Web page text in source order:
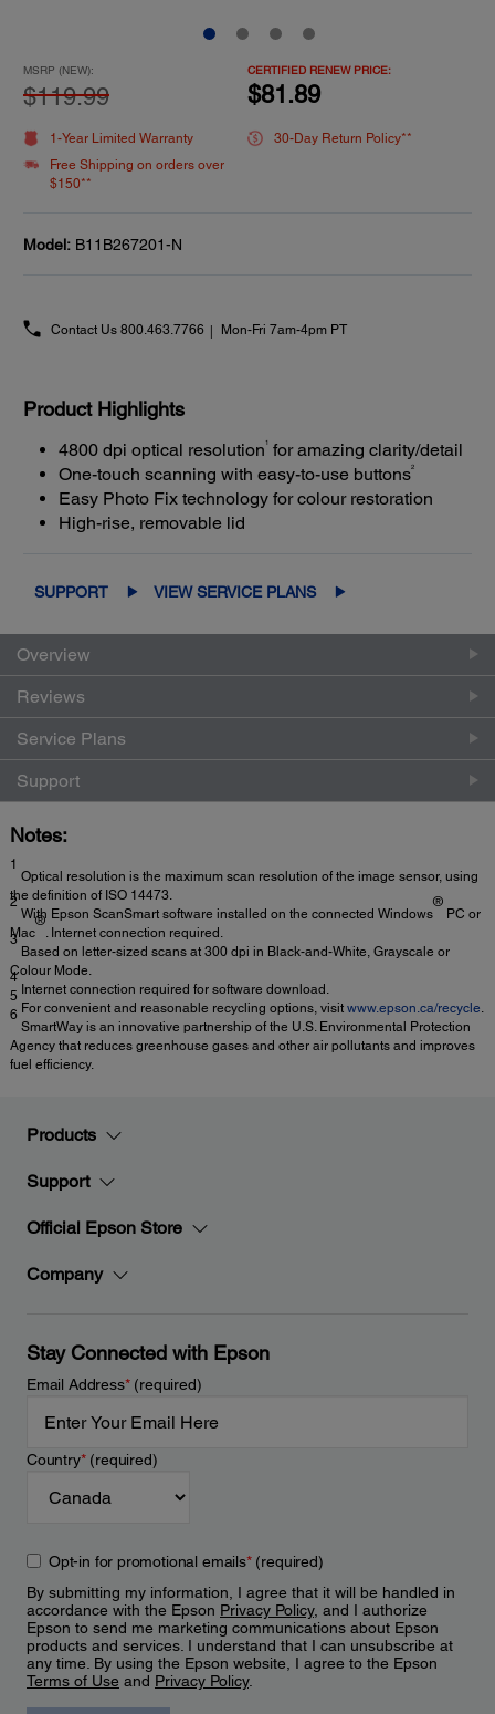
MSRP (NEW):
$119.99
CERTIFIED RENEW PRICE:
$81.89
1-Year Limited Warranty
30-Day Return Policy**
Free Shipping on orders over
$150**
Model: B11B267201-N
Contact Us 800.463.7766 Mon-Fri 7am-4pm PT
Product Highlights
4800 dpi optical resolution 1
for amazing clarity/detail
One-touch scanning with easy-to-use buttons2
Easy Photo Fix technology for colour restoration
High-rise, removable lid
SUPPORT VIEW SERVICE PLANS
Overview
Reviews
Service Plans
Support
Notes:
1
Optical resolution is the maximum scan resolution of the image sensor, using
the definition of ISO 14473.
2
With Epson ScanSmart software installed on the connected Windows
®
PC or
Mac
®
. Internet connection required.
3
Based on letter-sized scans at 300 dpi in Black-and-White, Grayscale or
Colour Mode.
4
Internet connection required for software download.
5
For convenient and reasonable recycling options, visit www.epson.ca/recycle
6
SmartWay is an innovative partnership of the U.S. Environmental Protection
Agency that reduces greenhouse gases and other air pollutants and improves
fuel efficiency.
Products
Support
Official Epson Store
Company
Stay Connected with Epson
Email Address*(required)
Country*(required)
Opt-in for promotional emails*(required)
By submitting my information, I agree that it will be handled in
accordance with the Epson Privacy Policy, and I authorize
Epson to send me marketing communications about Epson
products and services. I understand that I can unsubscribe at
any time. By using the Epson website, I agree to the Epson
Terms of Use and Privacy Policy.